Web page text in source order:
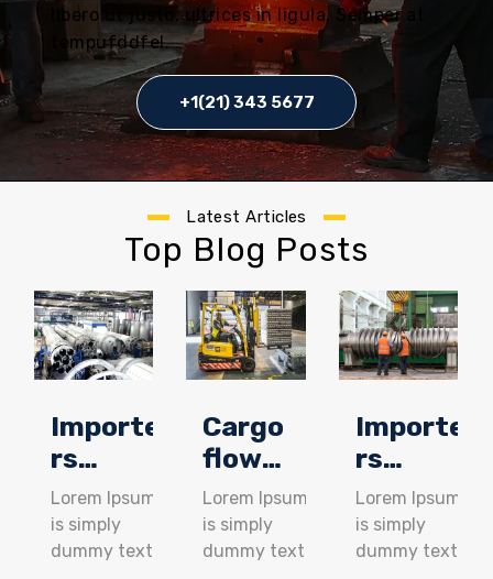
libero ut justo, ultrices in ligula. Semper at
tempufddfel.
+1(21) 343 5677
Latest Articles
Top Blog Posts
Importe
rs
achieve
cost
savings
Lorem Ipsum
is simply
dummy text
Cargo
flow
through
better
supply
Lorem Ipsum
is simply
dummy text
Importe
rs
achieve
cost
savings
Lorem Ipsum
is simply
dummy text